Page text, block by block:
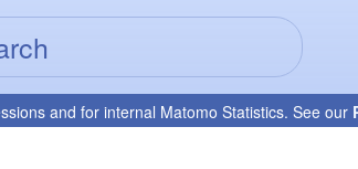
and for internal Matomo Statistics. See our